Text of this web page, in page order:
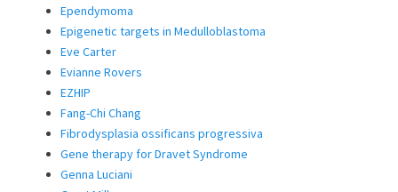
Ependymoma
Epigenetic targets in Medulloblastoma
Eve Carter
Evianne Rovers
EZHIP
Fang-Chi Chang
Fibrodysplasia ossificans progressiva
Gene therapy for Dravet Syndrome
Genna Luciani